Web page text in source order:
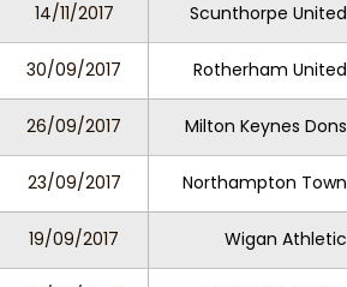
14/11/2017 Scunthorpe United
30/09/2017 Rotherham United
26/09/2017 Milton Keynes Dons
23/09/2017 Northampton Town
19/09/2017 Wigan Athletic